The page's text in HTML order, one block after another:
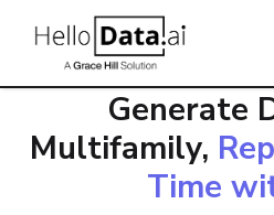
Say Hello to Bulk
Generate
Multifamily,
Time